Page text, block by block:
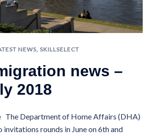
NEWS, SKILLSELECT
news –
2018
The Department of Home Affairs (DHA)
invitations rounds in June on 6th and